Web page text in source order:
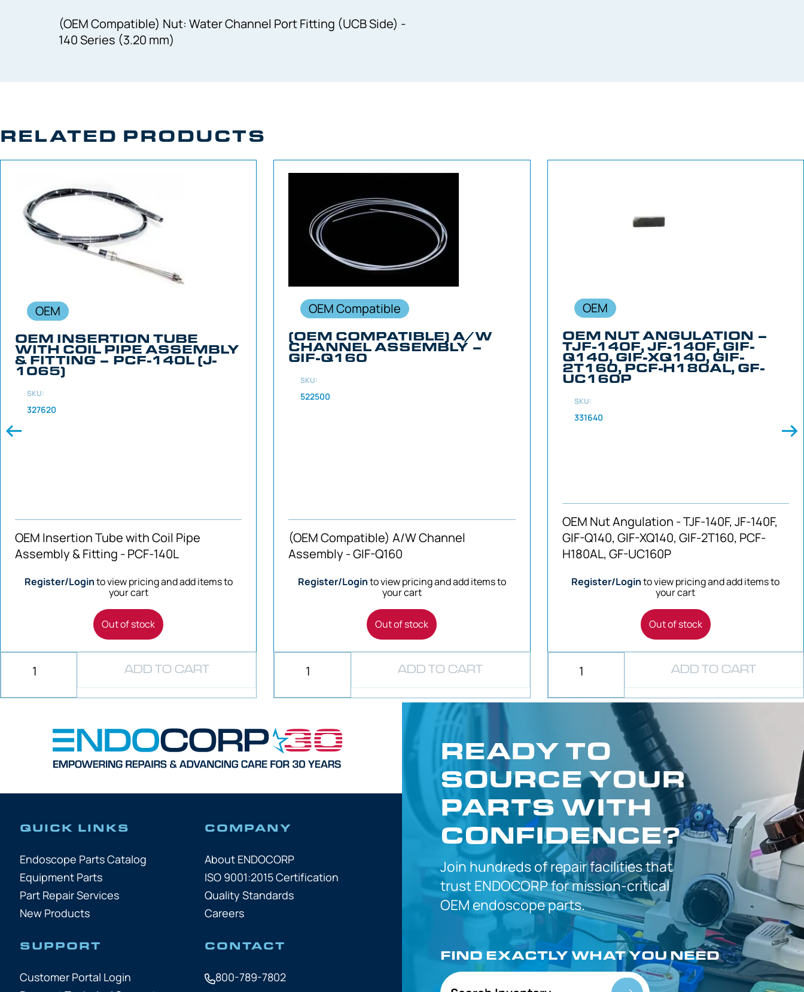
(OEM Compatible) Nut: Water Channel Port Fitting (UCB Side) -
140 Series (3.20 mm)
RELATED PRODUCTS
OEM
OEM INSERTION TUBE
WITH COIL PIPE ASSEMBLY
& FITTING – PCF-140L (J-
1065)
SKU:
327620
OEM Insertion Tube with Coil Pipe
Assembly & Fitting - PCF-140L
Register/Loginto view pricing and add items to
your cart
Out of stock
ADD TO CART
OEM Compatible
(OEM COMPATIBLE) A/W
CHANNEL ASSEMBLY –
GIF-Q160
SKU:
522500
(OEM Compatible) A/W Channel
Assembly - GIF-Q160
Register/Loginto view pricing and add items to
your cart
Out of stock
ADD TO CART
OEM
OEM NUT ANGULATION –
TJF-140F, JF-140F, GIF-
Q140, GIF-XQ140, GIF-
2T160, PCF-H180AL, GF-
UC160P
SKU:
331640
OEM Nut Angulation - TJF-140F, JF-140F,
GIF-Q140, GIF-XQ140, GIF-2T160, PCF-
H180AL, GF-UC160P
Register/Loginto view pricing and add items to
your cart
Out of stock
ADD TO CART
QUICK LINKS
Endoscope Parts Catalog
Equipment Parts
Part Repair Services
New Products
COMPANY
About ENDOCORP
ISO 9001:2015 Certification
Quality Standards
Careers
SUPPORT
Customer Portal Login
CONTACT
800-789-7802
READY TO
SOURCE YOUR
PARTS WITH
CONFIDENCE?
Join hundreds ofrepair facilities that
trustENDOCORP formission-critical
OEMendoscope parts.
FIND EXACTLYWHAT YOU NEED